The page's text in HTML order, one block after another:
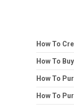
How To
How To
How To
How To